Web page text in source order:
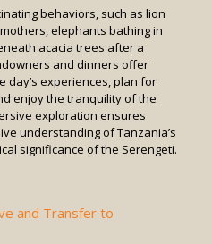
behaviors, such as lion
elephants bathing in
acacia trees after a
and dinners offer
day’s experiences, plan for
enjoy the tranquility of the
exploration ensures
understanding of Tanzania’s
significance of the Serengeti.
and Transfer to